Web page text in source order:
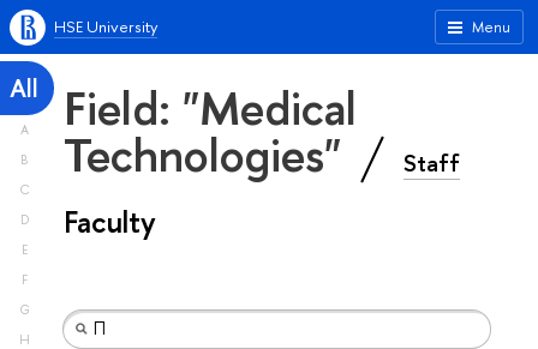
Menu
HSE University
All
A
B
C
D
E
F
G
H
Field: "Medical
Technologies" Staff
Faculty